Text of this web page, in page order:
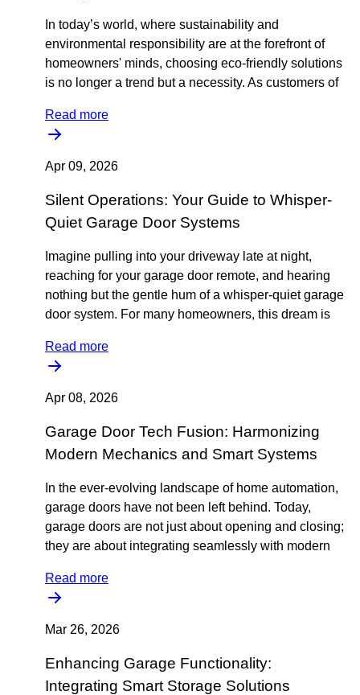
In today’s world, where sustainability and
environmental responsibility are at the forefront of
homeowners' minds, choosing eco-friendly solutions
is no longer a trend but a necessity. As customers of
Read more
Apr 09, 2026
Silent Operations: Your Guide to Whisper-
Quiet Garage Door Systems
Imagine pulling into your driveway late at night,
reaching for your garage door remote, and hearing
nothing but the gentle hum of a whisper-quiet garage
door system. For many homeowners, this dream is
Read more
Apr 08, 2026
Garage Door Tech Fusion: Harmonizing
Modern Mechanics and Smart Systems
In the ever-evolving landscape of home automation,
garage doors have not been left behind. Today,
garage doors are not just about opening and closing;
they are about integrating seamlessly with modern
Read more
Mar 26, 2026
Enhancing Garage Functionality:
Integrating Smart Storage Solutions